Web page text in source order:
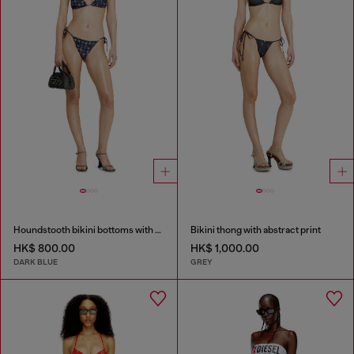
Houndstooth bikini bottoms with side ties
HK$ 800.00
DARK BLUE
Bikini thong with abstract print
HK$ 1,000.00
GREY